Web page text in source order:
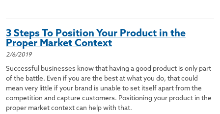
3 Steps To Position Your Product in the
Proper Market Context
2/6/2019
Successful businesses know that having a good product is only part
of the battle. Even if you are the best at what you do, that could
mean very little if your brand is unable to set itself apart from the
competition and capture customers. Positioning your product in the
proper market context can help with that.